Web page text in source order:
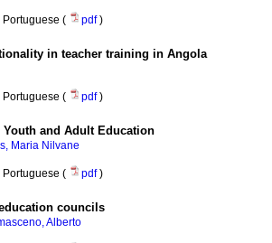
Portuguese ( pdf)
in teacher training in Angola
Portuguese ( pdf)
and Adult Education
Maria Nilvane
Portuguese ( pdf)
councils
Alberto